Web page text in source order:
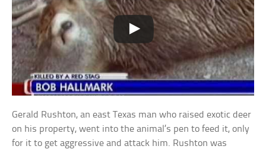
Gerald Rushton, an east Texas man who raised exotic deer
on his property, went into the animal’s pen to feed it, only
for it to get aggressive and attack him. Rushton was